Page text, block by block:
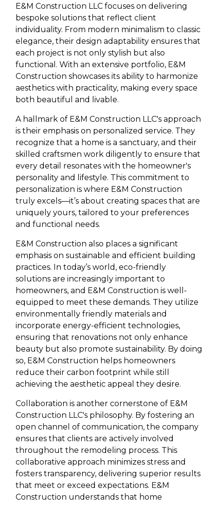
E&M Construction LLC focuses on delivering
bespoke solutions that reflect client
individuality. From modern minimalism to classic
elegance, their design adaptability ensures that
each project is not only stylish but also
functional. With an extensive portfolio, E&M
Construction showcases its ability to harmonize
aesthetics with practicality, making every space
both beautiful and livable.
A hallmark of E&M Construction LLC's approach
is their emphasis on personalized service. They
recognize that a home is a sanctuary, and their
skilled craftsmen work diligently to ensure that
every detail resonates with the homeowner's
personality and lifestyle. This commitment to
personalization is where E&M Construction
truly excels—it’s about creating spaces that are
uniquely yours, tailored to your preferences
and functional needs.
E&M Construction also places a significant
emphasis on sustainable and efficient building
practices. In today’s world, eco-friendly
solutions are increasingly important to
homeowners, and E&M Construction is well-
equipped to meet these demands. They utilize
environmentally friendly materials and
incorporate energy-efficient technologies,
ensuring that renovations not only enhance
beauty but also promote sustainability. By doing
so, E&M Construction helps homeowners
reduce their carbon footprint while still
achieving the aesthetic appeal they desire.
Collaboration is another cornerstone of E&M
Construction LLC's philosophy. By fostering an
open channel of communication, the company
ensures that clients are actively involved
throughout the remodeling process. This
collaborative approach minimizes stress and
fosters transparency, delivering superior results
that meet or exceed expectations. E&M
Construction understands that home